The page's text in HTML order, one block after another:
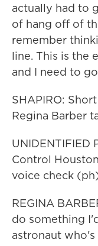
actually had to
of hang off of
remember
line. This is the
and I need to
SHAPIRO:
Regina Barber
UNIDENTIFIED
Control
voice check
REGINA
do something
astronaut